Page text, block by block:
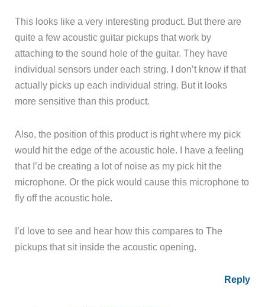
This looks like a very interesting product. But there are
quite a few acoustic guitar pickups that work by
attaching to the sound hole of the guitar. They have
individual sensors under each string. I don’t know if that
actually picks up each individual string. But it looks
more sensitive than this product.
Also, the position of this product is right where my pick
would hit the edge of the acoustic hole. I have a feeling
that I’d be creating a lot of noise as my pick hit the
microphone. Or the pick would cause this microphone to
fly off the acoustic hole.
I’d love to see and hear how this compares to The
pickups that sit inside the acoustic opening.
Reply